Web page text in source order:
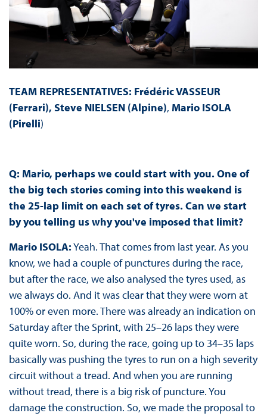
TEAM REPRESENTATIVES: FrédéricVASSEUR
(Ferrari), Steve NIELSEN (Alpine), Mario ISOLA
(Pirelli)
Q: Mario, perhaps we could start with you. One of
the big tech stories coming into this weekend is
the 25-lap limit on each set of tyres. Can we start
by you telling us why you've imposed that limit?
Mario ISOLA:Yeah. That comes from last year. As you
know, we had a couple of punctures during the race,
but after the race, we also analysed the tyres used, as
we always do. And it was clear that they were worn at
100% or even more. There was already an indication on
Saturday after the Sprint, with 25–26 laps they were
quite worn. So, during the race, going up to 34–35 laps
basically was pushing the tyres to run on a high severity
circuit without a tread. And when you are running
without tread, there is a big risk of puncture. You
damage the construction. So, we made the proposal to